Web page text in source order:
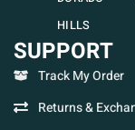
HILLS
SUPPORT
Track My Order
Returns &